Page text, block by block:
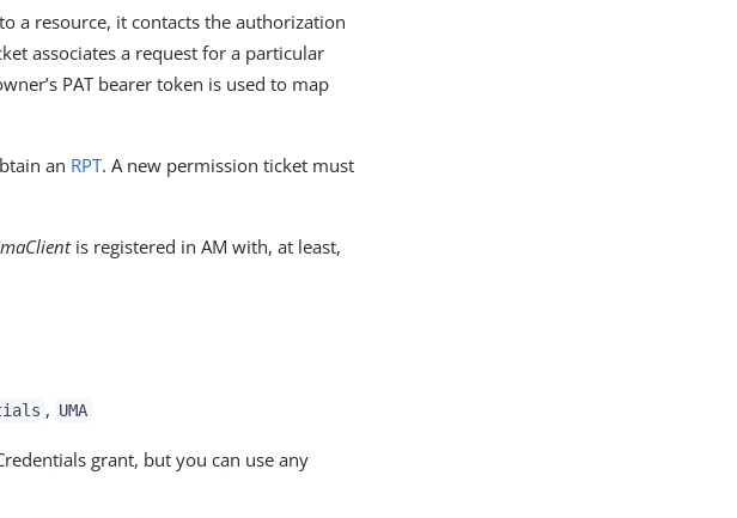
a resource, it contacts the authorization
associates a request for a particular
PAT bearer token is used to map
an RPT. A new permission ticket must
is registered in AM with, at least,
, UMA
grant, but you can use any